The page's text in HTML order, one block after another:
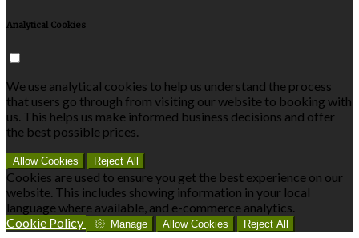
Analytical Cookies
We use analytical cookies to help us understand the process
that users go through from visiting our website to booking with
us. This helps us make informed business decisions and offer
the best possible prices.
Allow Cookies Reject All
Cookies are used to ensure you get the best experience on our
website. This includes showing information in your local
language where available, and e-commerce analytics.
Cookie Policy
Manage Allow Cookies Reject All